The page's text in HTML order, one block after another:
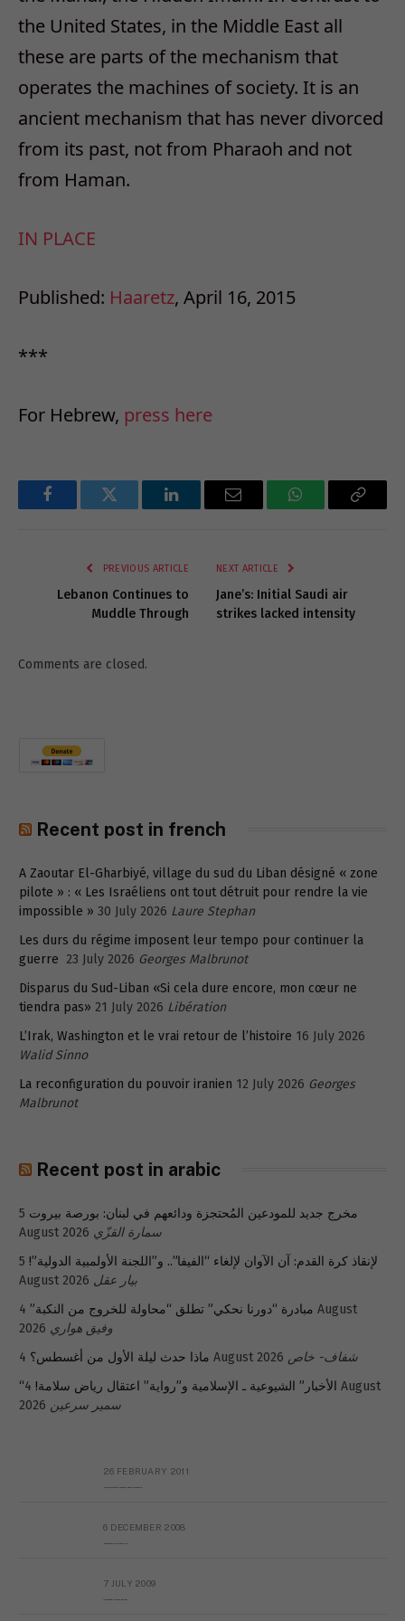
the United States, in the Middle East all
these are parts of the mechanism that
operates the machines of society. It is an
ancient mechanism that has never divorced
from its past, not from Pharaoh and not
from Haman.
IN PLACE
Published: Haaretz, April 16, 2015
***
For Hebrew, press here
FacebookTwitter LinkedInEmail WhatsAppCopy
PREVIOUS ARTICLE
Lebanon Continues to
Muddle Through
NEXT ARTICLE
Jane’s: Initial Saudi air
strikes lacked intensity
Comments are closed.
Recent post in french
A Zaoutar El-Gharbiyé, village du sud du Liban désigné « zone
pilote » : « Les Israéliens ont tout détruit pour rendre la vie
impossible » 30 July 2026 Laure Stephan
Les durs du régime imposent leur tempo pour continuer la
guerre 23 July 2026 Georges Malbrunot
Disparus du Sud-Liban «Si cela dure encore, mon cœur ne
tiendra pas» 21 July 2026 Libération
L’Irak, Washington et le vrai retour de l’histoire 16 July 2026
Walid Sinno
La reconfiguration du pouvoir iranien 12 July 2026 Georges
Malbrunot
Recent post in arabic
مخرج جديد للمودعين المُحتجزة ودائعهم في لبنان: بورصة بيروت 5
August 2026 سمارة القزّي
لإنقاذ كرة القدم: آن الآوان لإلغاء “الفيفا”.. و”اللجنة الأولمبية الدولية”! 5
August 2026 بيار عقل
مبادرة “دورنا نحكي” تطلق “محاولة للخروج من النكبة” 4 August
2026 وفيق هواري
ماذا حدث ليلة الأول من أغسطس؟ 4 August 2026 شفاف- خاص
“الأخبار” الشيوعية ـ الإسلامية و”رواية” اعتقال رياض سلامة! 4 August
2026 سمير سرعين
26 FEBRUARY 2011
6 DECEMBER 2008
7 JULY 2009